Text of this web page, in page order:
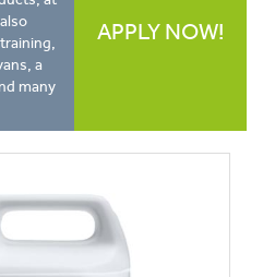
a
many
APPLY NOW!